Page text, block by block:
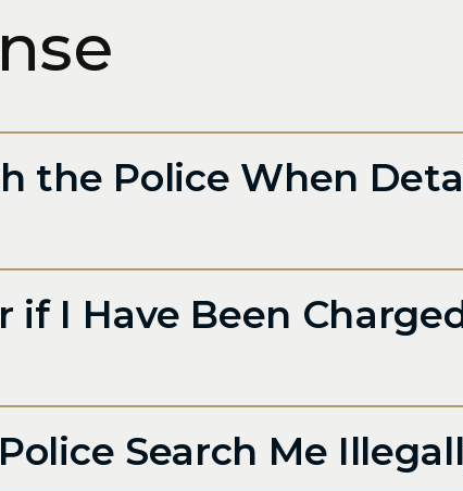
the Police When
if I Have Been
Search Me